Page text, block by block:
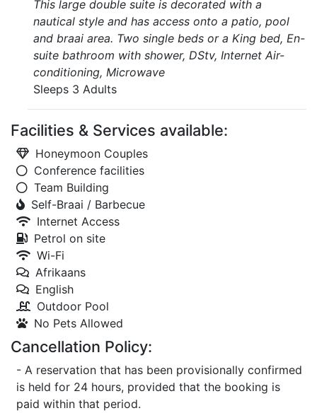
This large double suite is decorated with a
nautical style and has access onto a patio, pool
and braai area. Two single beds or a King bed, En-
suite bathroom with shower, DStv, Internet Air-
conditioning, Microwave
Sleeps 3 Adults
Facilities & Services available:
Honeymoon Couples
Conference facilities
Team Building
Self-Braai / Barbecue
Internet Access
Petrol on site
Wi-Fi
Afrikaans
English
Outdoor Pool
No Pets Allowed
Cancellation Policy:
- A reservation that has been provisionally confirmed
is held for 24 hours, provided that the booking is
paid within that period.